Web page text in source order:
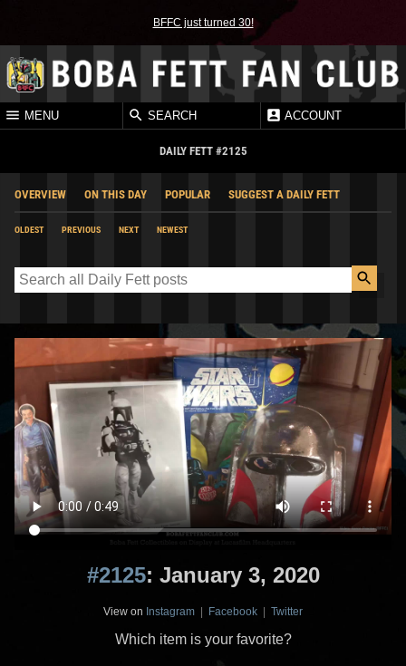
BFFC just turned 30!
MENU SEARCH ACCOUNT
DAILY FETT #2125
OVERVIEW ON THIS DAY POPULAR SUGGEST A DAILY FETT
OLDEST PREVIOUS NEXT NEWEST
#2125: January 3, 2020
View on Instagram | Facebook | Twitter
Which item is your favorite?